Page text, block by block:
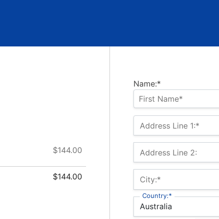
Name:*
Address Line 1:*
Address Line 2:
City:*
Country:*
$144.00
$144.00